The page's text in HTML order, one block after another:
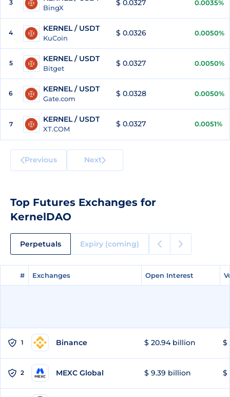
3
BingX
$ 0.0327 0.0035%
4 KERNEL / USDT
KuCoin
$ 0.0326 0.0050%
5 KERNEL / USDT
Bitget
$ 0.0327 0.0050%
6 KERNEL / USDT
Gate.com
$ 0.0328 0.0050%
7
KERNEL / USDT
XT.COM
$ 0.0327 0.0051%
Previous Next
Top Futures Exchanges for
KernelDAO
Perpetuals Expiry (coming)
# Exchanges Open Interest
# Exchanges Open Interest
1 Binance $ 20.94 billion $
2 MEXC Global $ 9.39 billion $